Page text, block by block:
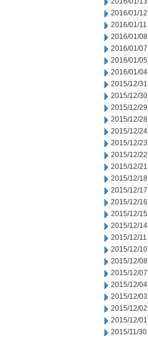
2016/01/12
2016/01/11
2016/01/08
2016/01/07
2016/01/05
2016/01/04
2015/12/31
2015/12/30
2015/12/29
2015/12/28
2015/12/24
2015/12/23
2015/12/22
2015/12/21
2015/12/18
2015/12/17
2015/12/16
2015/12/15
2015/12/14
2015/12/11
2015/12/10
2015/12/08
2015/12/07
2015/12/04
2015/12/03
2015/12/02
2015/12/01
2015/11/30